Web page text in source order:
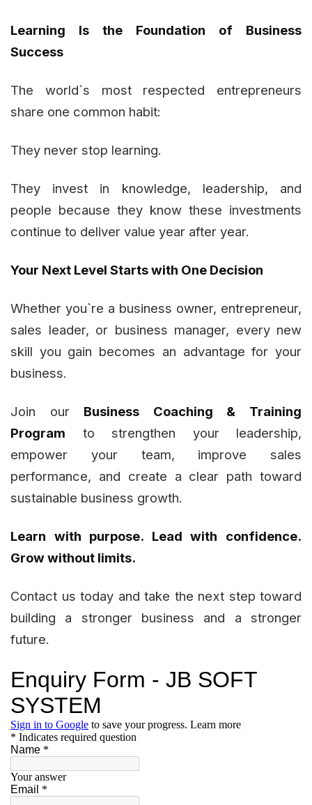
Learning Is the Foundation of Business
Success
The world`s most respected entrepreneurs
share one common habit:
They never stop learning.
They invest in knowledge, leadership, and
people because they know these investments
continue to deliver value year after year.
Your Next Level Starts with One Decision
Whether you`re a business owner, entrepreneur,
sales leader, or business manager, every new
skill you gain becomes an advantage for your
business.
Join our Business Coaching & Training
Program to strengthen your leadership,
empower your team, improve sales
performance, and create a clear path toward
sustainable business growth.
Learn with purpose. Lead with confidence.
Grow without limits.
Contact us today and take the next step toward
building a stronger business and a stronger
future.